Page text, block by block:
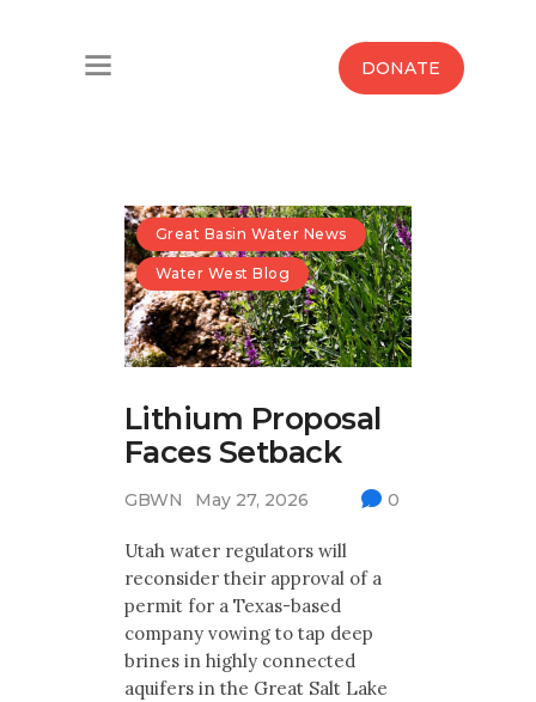
DONATE
News
Maps And Initiatives
Analysis
Donate
Multimedia
Archives
Make Your Voice Heard: Comment On
The Cedar City Water Grab
Great Basin Water News
Water West Blog
Lithium Proposal
Faces Setback
GBWN May 27, 2026 0
Utah water regulators will
reconsider their approval of a
permit for a Texas-based
company vowing to tap deep
brines in highly connected
aquifers in the Great Salt Lake